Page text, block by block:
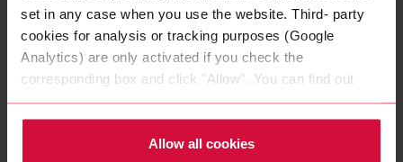
set in any case when you use the website. Third- party
cookies for analysis or tracking purposes (Google
Analytics) are only activated if you check the
corresponding box and click "Allow". You can find out
more about this (including the option to opt-out) in our
Policy.
Allow all cookies
ALUMINUM ADHESIVE TAPE